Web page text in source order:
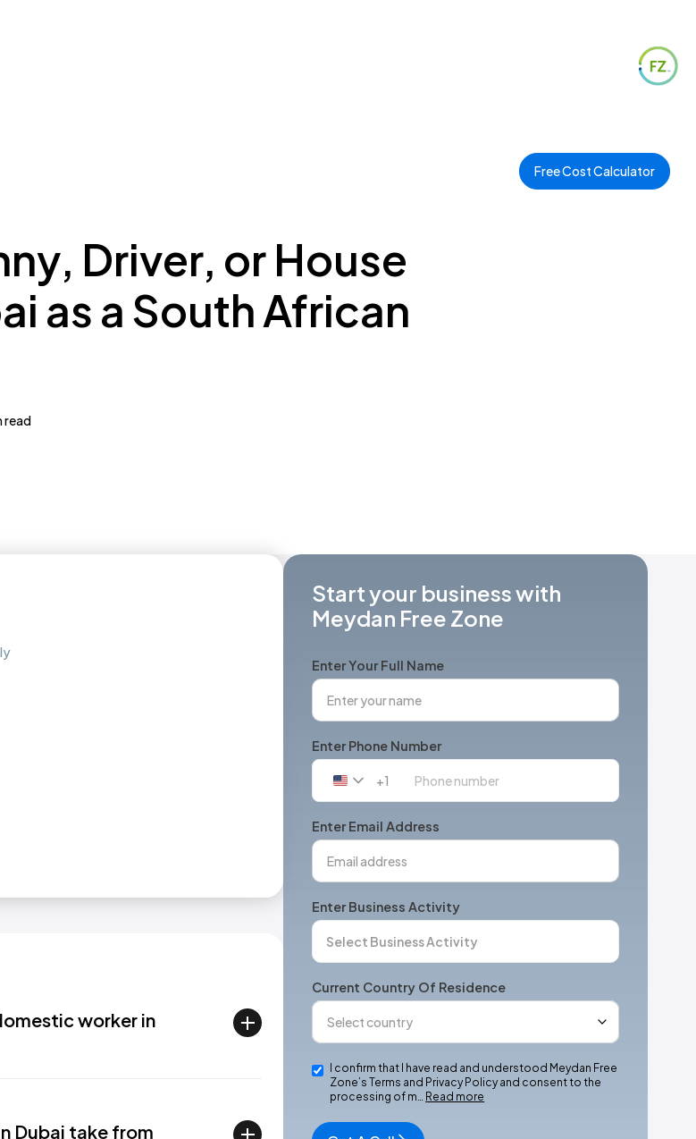
Free Cost Calculator
Driver, or House
as a South African
read
worker in
Dubai take from
Start your business with
Meydan Free Zone
Enter Your Full Name
Enter Phone Number
United
+1
+1
Enter Email Address
Enter Business Activity
Current Country Of Residence
I confirm that I have read and understood Meydan Free
Zone’s Terms and Privacy Policy and consent to the
processing of m… Read more